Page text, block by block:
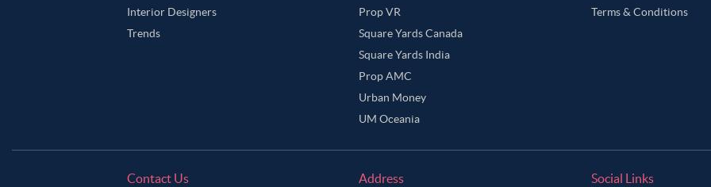
Interior Designers
Trends
Prop VR
Square Yards Canada
Square Yards India
Prop AMC
Urban Money
UM Oceania
Terms & Conditions
Contact Us Address Social Links